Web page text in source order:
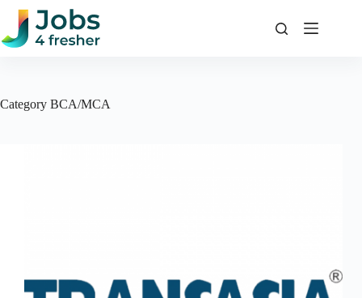
Skip
content
Category BCA/MCA